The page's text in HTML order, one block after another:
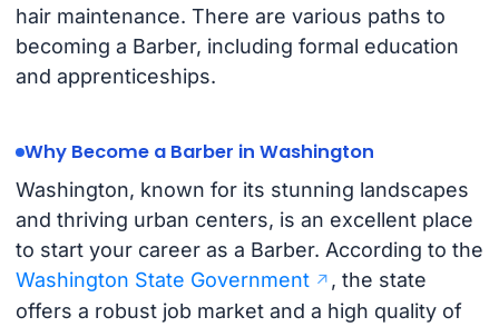
hair maintenance. There are various paths to
becoming a Barber, including formal education
and apprenticeships.
Why Become a Barber in Washington
Washington, known for its stunning landscapes
and thriving urban centers, is an excellent place
to start your career as a Barber. According to the
Washington State Government
, the state
offers a robust job market and a high quality of